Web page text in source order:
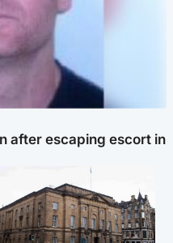
after escaping escort in